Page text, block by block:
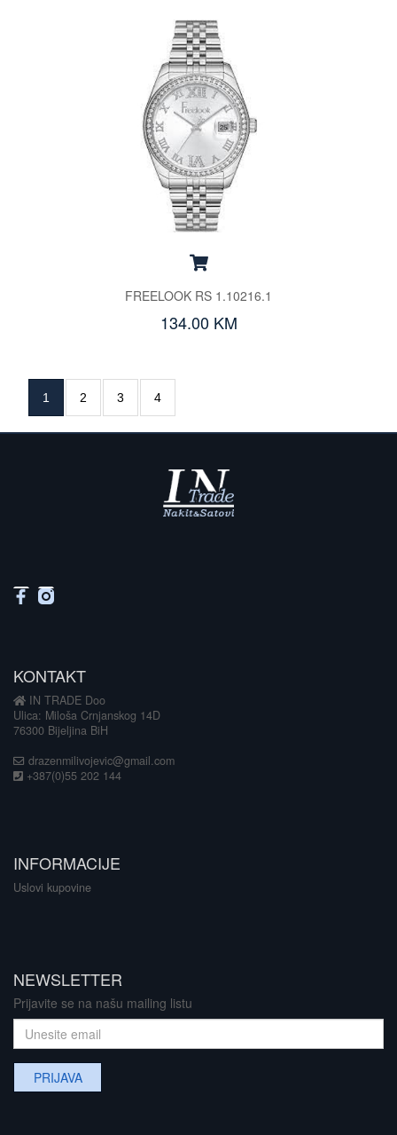
FREELOOK RS 1.10216.1
134.00 KM
1 2 3 4
KONTAKT
IN TRADE Doo
Ulica: Miloša Crnjanskog 14D
76300 Bijeljina BiH
drazenmilivojevic@gmail.com
+387(0)55 202 144
INFORMACIJE
Uslovi kupovine
NEWSLETTER
Prijavite se na našu mailing listu
PRIJAVA